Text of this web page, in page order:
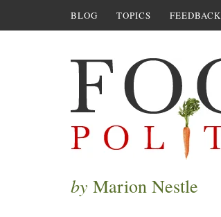
BLOG TOPICS FEEDBACK
by Marion Nestle